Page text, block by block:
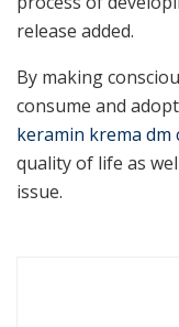
release added.
By making
consume and
keramin krema dm
quality of life as
issue.